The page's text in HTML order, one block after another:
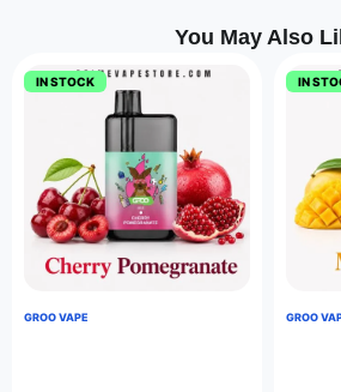
You May Also
IN STOCK
GROO VAPE
IN
GROO